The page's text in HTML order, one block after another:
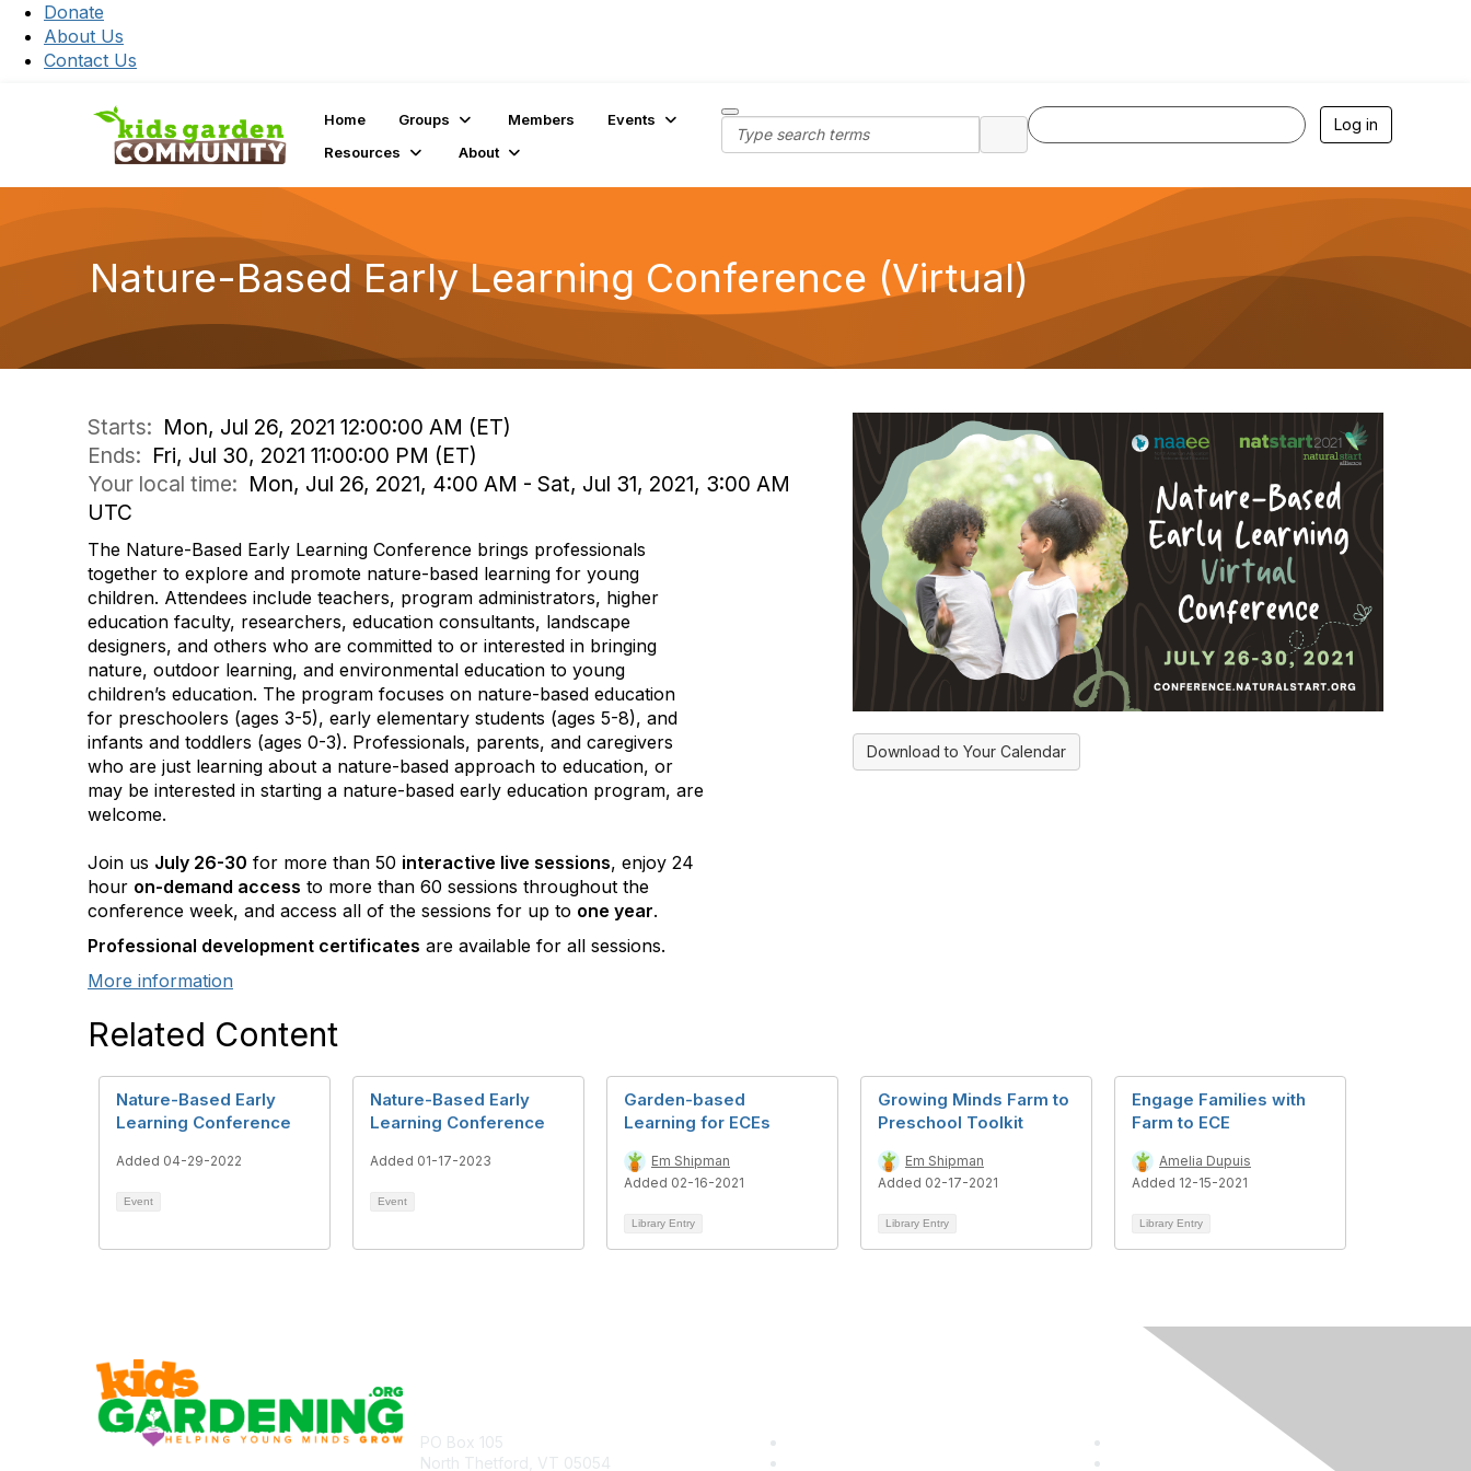
Donate
About Us
Contact Us
Home Groups Members
Events
Resources
About
Log in
Nature-Based Early Learning Conference (Virtual)
Starts: Mon, Jul 26, 2021 12:00:00 AM (ET)
Ends: Fri, Jul 30, 2021 11:00:00 PM (ET)
Your local time: Mon, Jul 26, 2021, 4:00 AM - Sat, Jul 31, 2021, 3:00 AM
UTC
The Nature-Based Early Learning Conference brings professionals
together to explore and promote nature-based learning for young
children. Attendees include teachers, program administrators, higher
education faculty, researchers, education consultants, landscape
designers, and others who are committed to or interested in bringing
nature, outdoor learning, and environmental education to young
children’s education. The program focuses on nature-based education
for preschoolers (ages 3-5), early elementary students (ages 5-8), and
infants and toddlers (ages 0-3). Professionals, parents, and caregivers
who are just learning about a nature-based approach to education, or
may be interested in starting a nature-based early education program, are
welcome.
Join us July 26-30 for more than 50 interactive live sessions, enjoy 24
hour on-demand access to more than 60 sessions throughout the
conference week, and access all of the sessions for up to one year.
Professional development certificates are available for all sessions.
More information
Download to Your Calendar
Related Content
Nature-Based Early
Learning Conference
Added 04-29-2022
Event
Nature-Based Early
Learning Conference
Added 01-17-2023
Event
Garden-based
Learning for ECEs
Em Shipman
Added 02-16-2021
Library Entry
Growing Minds Farm to
Preschool Toolkit
Em Shipman
Added 02-17-2021
Library Entry
Engage Families with
Farm to ECE
Amelia Dupuis
Added 12-15-2021
Library Entry
PO Box 105
North Thetford, VT 05054